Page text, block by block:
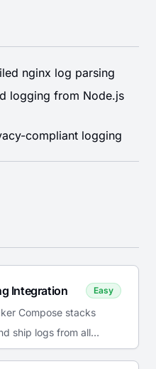
nginx log parsing
logging from Node.js
compliant logging
Integration Easy
Compose stacks
ship logs from all